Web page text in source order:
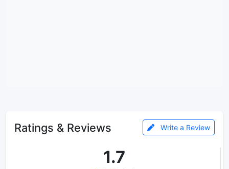
Ratings & Reviews Write a Review
1.7